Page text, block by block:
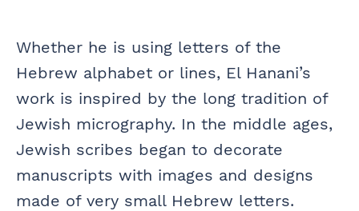
Whether he is using letters of the
Hebrew alphabet or lines, El Hanani’s
work is inspired by the long tradition of
Jewish micrography. In the middle ages,
Jewish scribes began to decorate
manuscripts with images and designs
made of very small Hebrew letters.